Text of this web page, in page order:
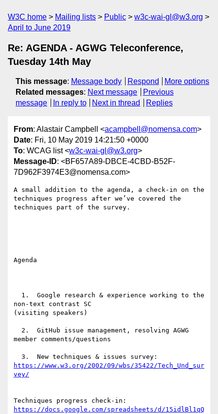
W3C home Mailing lists Public
w3c-wai-gl@w3.org
April to June 2019
Re: AGENDA - AGWG Teleconference,
Tuesday 14th May
This message: Message body Respond
More options
Related messages: Next message
Previous
message
In reply to Next in thread Replies
From: Alastair Campbell <acampbell@nomensa.com>
Date: Fri, 10 May 2019 14:21:50 +0000
To: WCAG list <w3c-wai-gl@w3.org>
Message-ID: <BF657A89-DBCE-4CBD-B52F-
7D962F3974E3@nomensa.com>
A small addition to the agenda, a check-in on the
techniques progress after we’ve covered the
techniques part of the survey.
Agenda
non-text contrast SC
(visiting speakers)
member comments/questions
https://www.w3.org/2002/09/wbs/35422/Tech_Und_sur
https://docs.google.com/spreadsheets/d/15idlBl1qQ